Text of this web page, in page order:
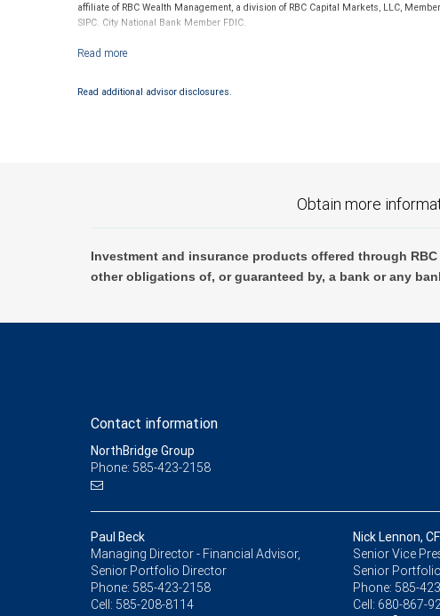
affiliate of RBC Wealth Management, a division of RBC Capital Markets, LLC,
SIPC. City National Bank Member FDIC.
Investment products offered through RBC Wealth Management are not FDIC
Read additional advisor disclosures.
Obtain more
Investment and insurance products offered through
other obligations of, or guaranteed by, a bank or any
Contact information
NorthBridge Group
Phone: 585-423-2158
Paul Beck
Managing Director - Financial Advisor,
Senior Portfolio Director
Phone: 585-423-2158
Cell: 585-208-8114
Nick Lennon,
Senior Vice
Senior
Phone: 585-
Cell: 680-867-